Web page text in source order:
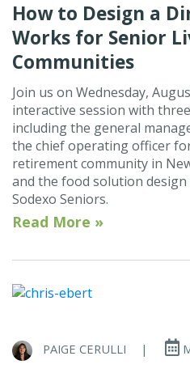
How to Design a
Works for Senior
Communities
Join us on Wednesday,
interactive session with
including the general
the chief operating officer
retirement community in
and the food solution
Sodexo Seniors.
Read More »
PAIGE CERULLI |